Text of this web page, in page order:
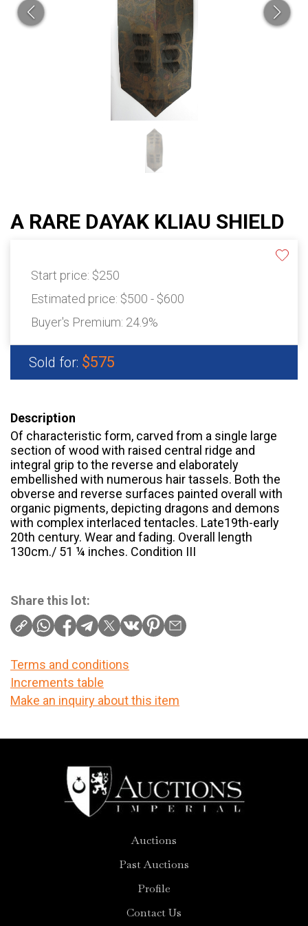
A RARE DAYAK KLIAU SHIELD
Start price: $250
Estimated price: $500 - $600
Buyer's Premium: 24.9%
Sold for: $575
Description
Of characteristic form, carved from a single large
section of wood with raised central ridge and
integral grip to the reverse and elaborately
embellished with numerous hair tassels. Both the
obverse and reverse surfaces painted overall with
organic pigments, depicting dragons and demons
with complex interlaced tentacles. Late19th-early
20th century. Wear and fading. Overall length
130cm./ 51 ¼ inches. Condition III
Share this lot:
Terms and conditions
Increments table
Make an inquiry about this item
Auctions
Past Auctions
Profile
Contact Us